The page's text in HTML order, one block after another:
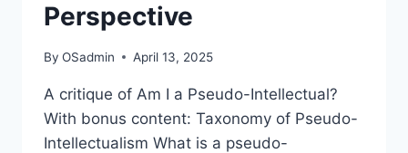
Perspective
By OSadmin April 13, 2025
A critique of Am I a Pseudo-Intellectual?
With bonus content: Taxonomy of Pseudo-
Intellectualism What is a pseudo-